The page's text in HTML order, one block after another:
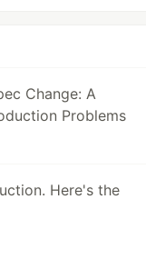
Change: A
Problems
Here's the